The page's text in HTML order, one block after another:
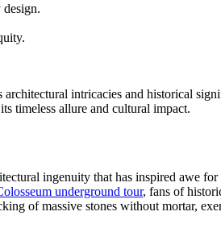
intricacies and historical
timeless allure and cultural impact.
ingenuity that has inspired awe
underground tour, fans of
of massive stones without mortar,